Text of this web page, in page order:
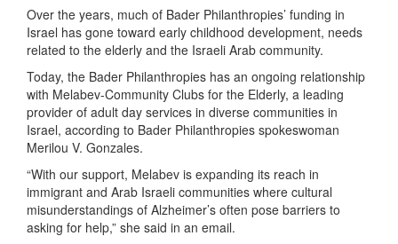
Over the years, much of Bader Philanthropies’ funding in
Israel has gone toward early childhood development, needs
related to the elderly and the Israeli Arab community.
Today, the Bader Philanthropies has an ongoing relationship
with Melabev-Community Clubs for the Elderly, a leading
provider of adult day services in diverse communities in
Israel, according to Bader Philanthropies spokeswoman
Merilou V. Gonzales.
“With our support, Melabev is expanding its reach in
immigrant and Arab Israeli communities where cultural
misunderstandings of Alzheimer’s often pose barriers to
asking for help,” she said in an email.